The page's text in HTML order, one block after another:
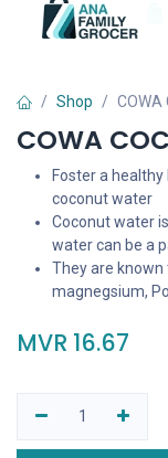
Shop COWA
COWA
Foster a
coconut water
Coconut water
water can be a
They are known
magnegsium,
MVR 16.67